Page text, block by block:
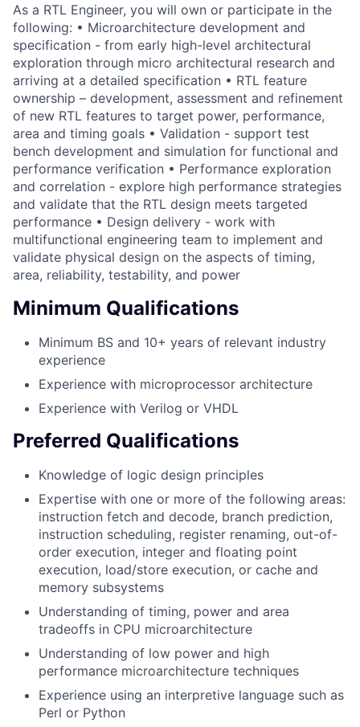
As a RTL Engineer, you will own or participate in the
following: • Microarchitecture development and
specification - from early high-level architectural
exploration through micro architectural research and
arriving at a detailed specification • RTL feature
ownership – development, assessment and refinement
of new RTL features to target power, performance,
area and timing goals • Validation - support test
bench development and simulation for functional and
performance verification • Performance exploration
and correlation - explore high performance strategies
and validate that the RTL design meets targeted
performance • Design delivery - work with
multifunctional engineering team to implement and
validate physical design on the aspects of timing,
area, reliability, testability, and power
Minimum Qualifications
Minimum BS and 10+ years of relevant industry
experience
Experience with microprocessor architecture
Experience with Verilog or VHDL
Preferred Qualifications
Knowledge of logic design principles
Expertise with one or more of the following areas:
instruction fetch and decode, branch prediction,
instruction scheduling, register renaming, out-of-
order execution, integer and floating point
execution, load/store execution, or cache and
memory subsystems
Understanding of timing, power and area
tradeoffs in CPU microarchitecture
Understanding of low power and high
performance microarchitecture techniques
Experience using an interpretive language such as
Perl or Python